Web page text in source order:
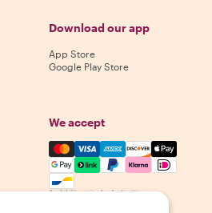
Download our app
App Store
Google Play Store
We accept
Mastercard, Visa, Amex,
Availability varies by destination